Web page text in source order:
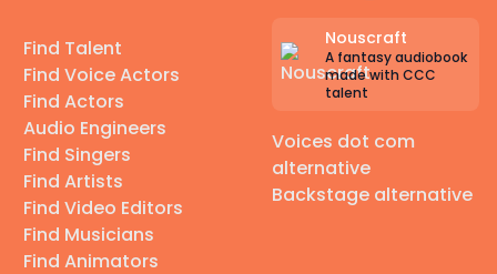
Find Talent
Find Voice Actors
Find Actors
Audio Engineers
Find Singers
Find Artists
Find Video Editors
Find Musicians
Find Animators
Nouscraft
A fantasy audiobook
made with CCC
talent
Voices dot com
alternative
Backstage alternative